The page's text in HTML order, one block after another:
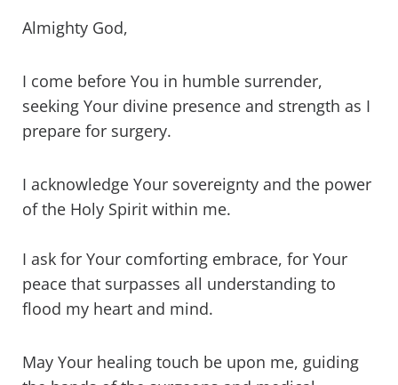
Almighty God,
I come before You in humble surrender,
seeking Your divine presence and strength as I
prepare for surgery.
I acknowledge Your sovereignty and the power
of the Holy Spirit within me.
I ask for Your comforting embrace, for Your
peace that surpasses all understanding to
flood my heart and mind.
May Your healing touch be upon me, guiding